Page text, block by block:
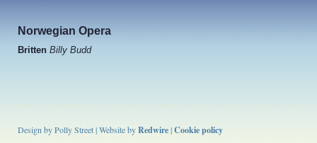
Norwegian Opera
Britten Billy Budd
Design by Polly Street | Website byRedwire|Cookie policy